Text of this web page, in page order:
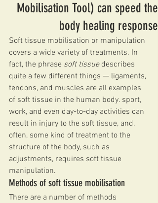
Mobilisation Tool) can speed the
body healing response
Soft tissue mobilisation or manipulation
covers a wide variety of treatments. In
fact, the phrase soft tissue describes
quite a few different things — ligaments,
tendons, and muscles are all examples
of soft tissue in the human body. sport,
work, and even day-to-day activities can
result in injury to the soft tissue, and,
often, some kind of treatment to the
structure of the body, such as
adjustments, requires soft tissue
manipulation.
Methods of soft tissue mobilisation
There are a number of methods